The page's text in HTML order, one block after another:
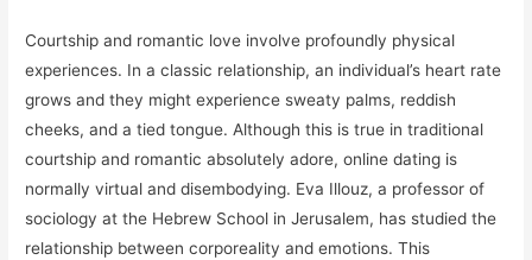
Courtship and romantic love involve profoundly physical
experiences. In a classic relationship, an individual’s heart rate
grows and they might experience sweaty palms, reddish
cheeks, and a tied tongue. Although this is true in traditional
courtship and romantic absolutely adore, online dating is
normally virtual and disembodying. Eva Illouz, a professor of
sociology at the Hebrew School in Jerusalem, has studied the
relationship between corporeality and emotions. This